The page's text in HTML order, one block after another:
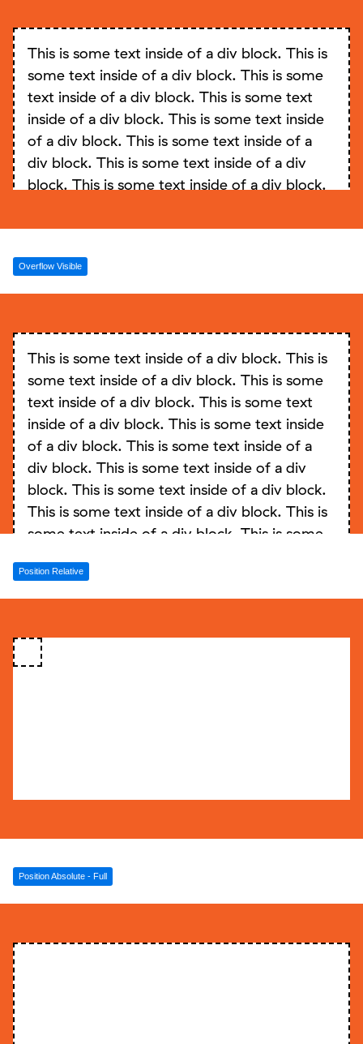
block. This is some text inside of a div block.
This is some text inside of a div block. This is
some text inside of a div block. This is some
text inside of a div block. This is some text
inside of a div block. This is some text inside
of a div block.
This is some text inside of a div block. This is
some text inside of a div block. This is some
text inside of a div block. This is some text
inside of a div block. This is some text inside
of a div block. This is some text inside of a
div block. This is some text inside of a div
block. This is some text inside of a div block.
some text inside of a div block. This is some
inside of a div block. This is some text inside
of a div block. This is some text inside of a
block. This is some text inside of a div block.
This is some text inside of a div block. This is
some text inside of a div block. This is some
text inside of a div block. This is some text
inside of a div block. This is some text inside
of a div block.
Overflow Visible
This is some text inside of a div block. This is
some text inside of a div block. This is some
text inside of a div block. This is some text
inside of a div block. This is some text inside
of a div block. This is some text inside of a
div block. This is some text inside of a div
block. This is some text inside of a div block.
This is some text inside of a div block. This is
some text inside of a div block. This is some
inside of a div block. This is some text inside
of a div block. This is some text inside of a
block. This is some text inside of a div block.
This is some text inside of a div block. This is
Position Relative
Position Absolute - Full